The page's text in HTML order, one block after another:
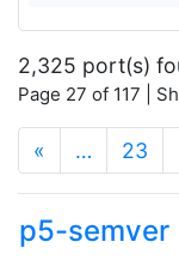
2,325 port(s)
Page 27 of 117 |
« … 23
p5-semver